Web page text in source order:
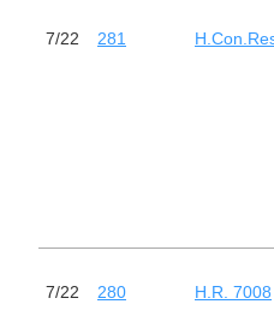
7/22 281
7/22 280 H.R. 7008